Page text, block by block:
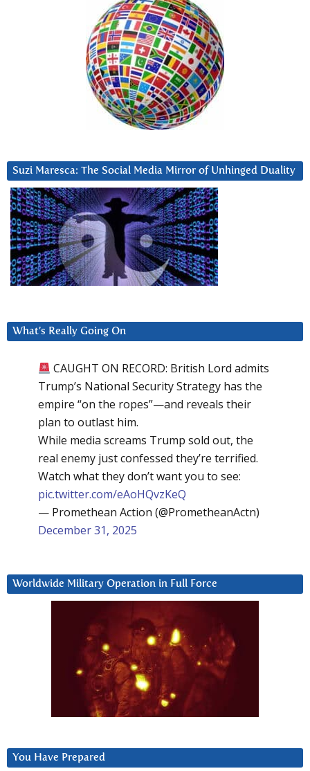
Suzi Maresca: The Social Media Mirror of Unhinged Duality
What’s Really Going On
CAUGHT ON RECORD: British Lord admits
Trump’s National Security Strategy has the
empire “on the ropes”—and reveals their
plan to outlast him.
While media screams Trump sold out, the
real enemy just confessed they’re terrified.
Watch what they don’t want you to see:
pic.twitter.com/eAoHQvzKeQ
— Promethean Action (@PrometheanActn)
December 31, 2025
Worldwide Military Operation in Full Force
You Have Prepared